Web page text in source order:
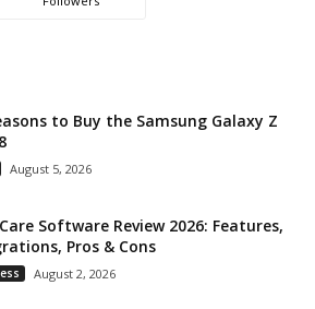
to Buy the Samsung Galaxy Z
August 5, 2026
Software Review 2026: Features,
Pros & Cons
August 2, 2026